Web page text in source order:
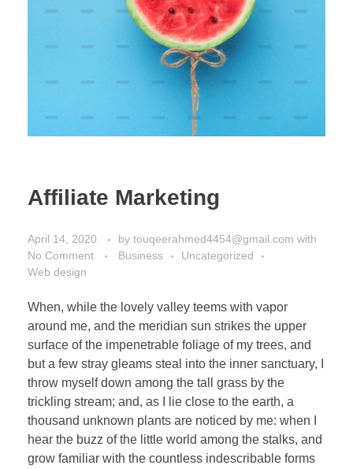
Affiliate Marketing
April 14, 2020 by touqeerahmed4454@gmail.com with
No Comment
Business
Uncategorized
Web design
When, while the lovely valley teems with vapor
around me, and the meridian sun strikes the upper
surface of the impenetrable foliage of my trees, and
but a few stray gleams steal into the inner sanctuary, I
throw myself down among the tall grass by the
trickling stream; and, as I lie close to the earth, a
thousand unknown plants are noticed by me: when I
hear the buzz of the little world among the stalks, and
grow familiar with the countless indescribable forms